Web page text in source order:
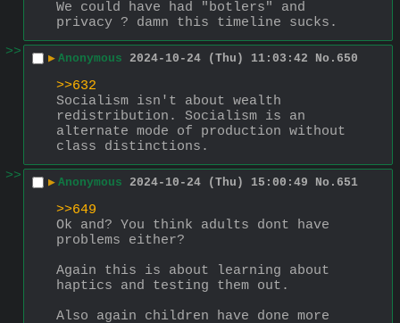
We could have had "botlers" and
privacy ? damn this timeline sucks.
>>
▶ Anonymous 2024-10-24 (Thu) 11:03:42 No. 650
>>632
Socialism isn't about wealth
redistribution. Socialism is an
alternate mode of production without
class distinctions.
>>
▶ Anonymous 2024-10-24 (Thu) 15:00:49 No. 651
>>649
Ok and? You think adults dont have
problems either?
Again this is about learning about
haptics and testing them out.
Also again children have done more